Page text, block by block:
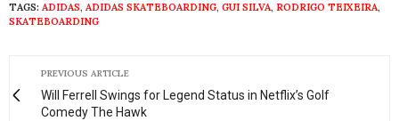
TAGS: ADIDAS, ADIDAS SKATEBOARDING, GUI SILVA, RODRIGO TEIXEIRA,
SKATEBOARDING
PREVIOUS ARTICLE
Will Ferrell Swings for Legend Status in Netflix’s Golf
Comedy The Hawk